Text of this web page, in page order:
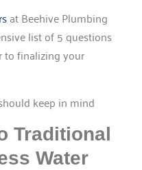
at Beehive Plumbing
list of 5 questions
to finalizing your
keep in mind
Traditional
Water